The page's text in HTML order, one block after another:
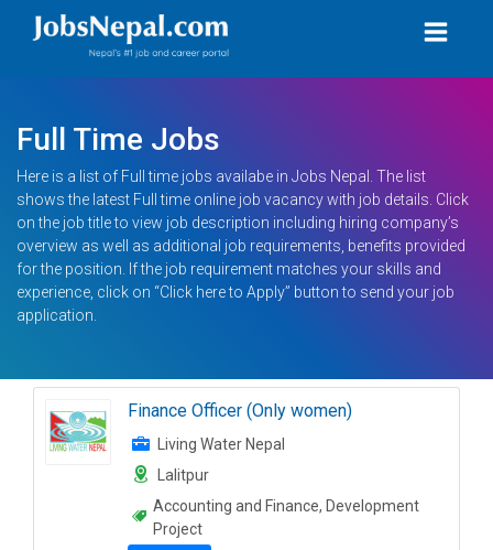
Full Time Jobs
Here is a list of Full time jobs availabe in Jobs Nepal. The list
shows the latest Full time online job vacancy with job details. Click
on the job title to view job description including hiring company’s
overview as well as additional job requirements, benefits provided
for the position. If the job requirement matches your skills and
experience, click on “Click here to Apply” button to send your job
application.
Finance Officer (Only women)
Living Water Nepal
Lalitpur
Accounting and Finance, Development
Project